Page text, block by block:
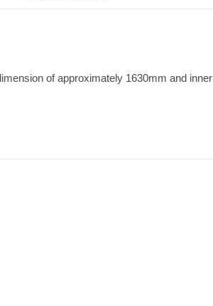
of approximately 1630mm and